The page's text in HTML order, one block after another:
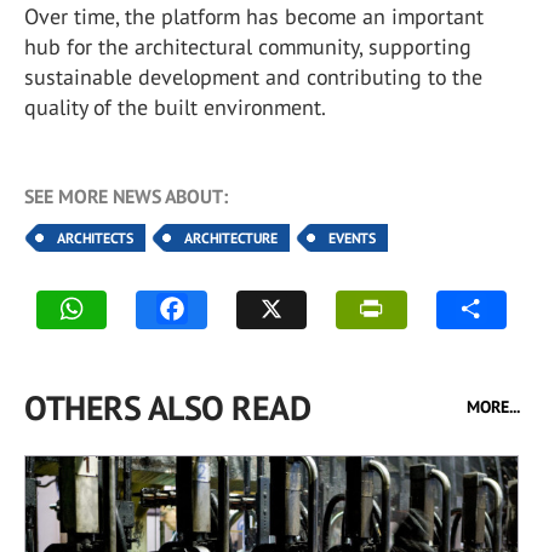
Over time, the platform has become an important
hub for the architectural community, supporting
sustainable development and contributing to the
quality of the built environment.
SEE MORE NEWS ABOUT:
ARCHITECTS ARCHITECTURE EVENTS
OTHERS ALSO READ MORE...